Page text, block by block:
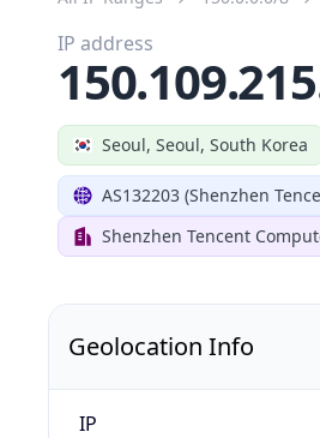
Seoul, Seoul, South Korea
AS132203 (Shenzhen
Shenzhen Tencent
IP address
Geolocation Info
IP